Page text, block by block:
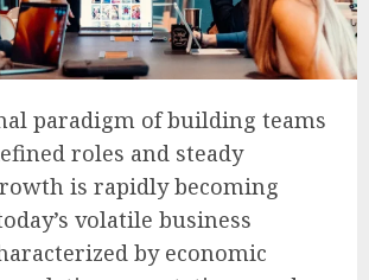
paradigm of building teams
roles and steady
is rapidly becoming
volatile business
by economic